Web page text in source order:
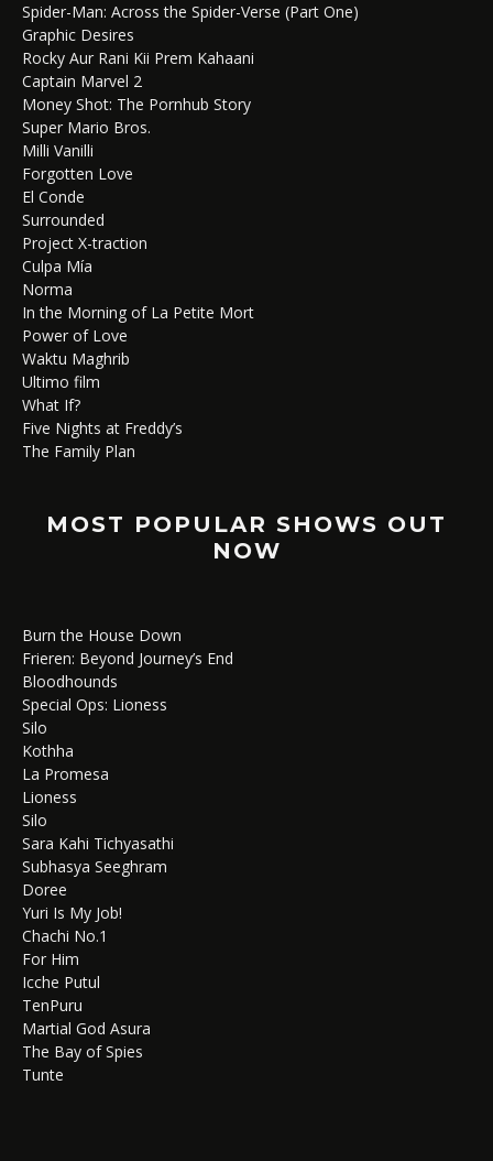
Spider-Man: Across the Spider-Verse (Part One)
Graphic Desires
Rocky Aur Rani Kii Prem Kahaani
Captain Marvel 2
Money Shot: The Pornhub Story
Super Mario Bros.
Milli Vanilli
Forgotten Love
El Conde
Surrounded
Project X-traction
Culpa Mía
Norma
In the Morning of La Petite Mort
Power of Love
Waktu Maghrib
Ultimo film
What If?
Five Nights at Freddy’s
The Family Plan
MOST POPULAR SHOWS OUT
NOW
Burn the House Down
Frieren: Beyond Journey’s End
Bloodhounds
Special Ops: Lioness
Silo
Kothha
La Promesa
Lioness
Silo
Sara Kahi Tichyasathi
Subhasya Seeghram
Doree
Yuri Is My Job!
Chachi No.1
For Him
Icche Putul
TenPuru
Martial God Asura
The Bay of Spies
Tunte